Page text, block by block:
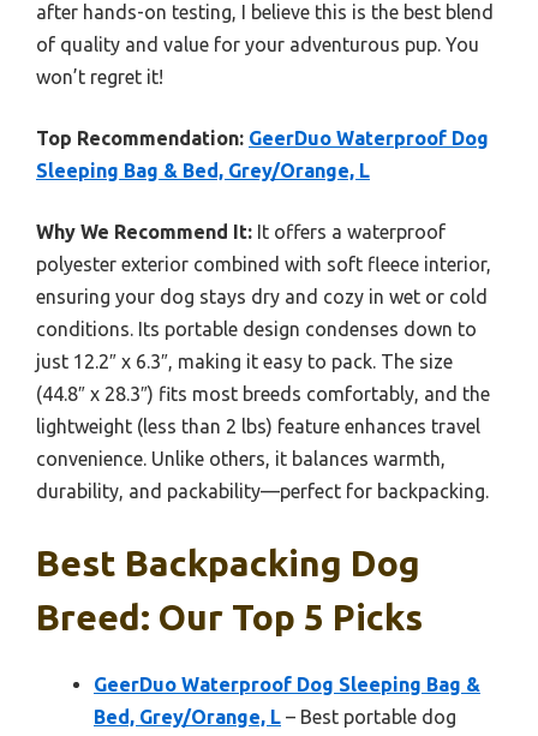
after hands-on testing, I believe this is the best blend
of quality and value for your adventurous pup. You
won’t regret it!
Top Recommendation: GeerDuo Waterproof Dog
Sleeping Bag & Bed, Grey/Orange, L
Why We Recommend It: It offers a waterproof
polyester exterior combined with soft fleece interior,
ensuring your dog stays dry and cozy in wet or cold
conditions. Its portable design condenses down to
just 12.2″ x 6.3″, making it easy to pack. The size
(44.8″ x 28.3″) fits most breeds comfortably, and the
lightweight (less than 2 lbs) feature enhances travel
convenience. Unlike others, it balances warmth,
durability, and packability—perfect for backpacking.
Best Backpacking Dog
Breed: Our Top 5 Picks
GeerDuo Waterproof Dog Sleeping Bag &
Bed, Grey/Orange, L – Best portable dog